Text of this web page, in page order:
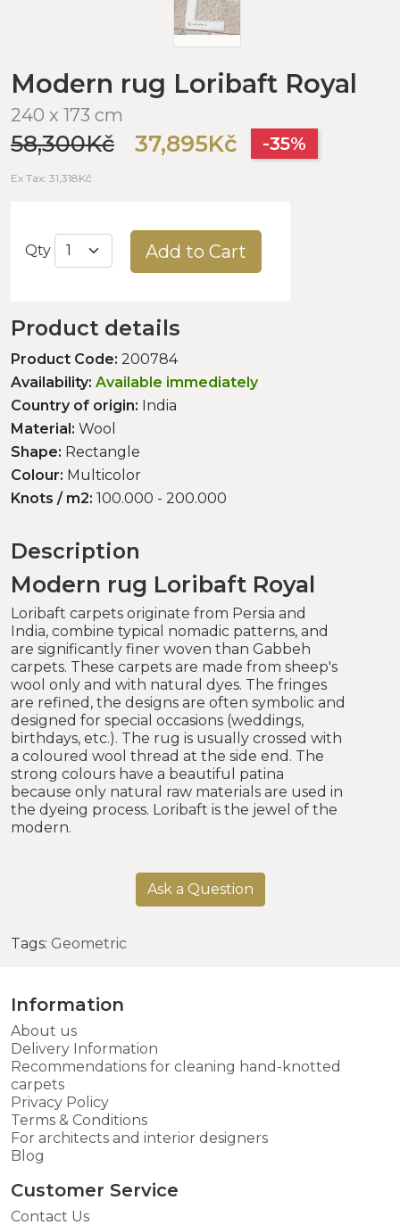
Modern rug Loribaft Royal
240 x 173 cm
58,300Kč 37,895Kč -35%
Ex Tax: 31,318Kč
Qty Add to Cart
Product details
Product Code: 200784
Availability: Available immediately
Country of origin: India
Material: Wool
Shape: Rectangle
Colour: Multicolor
Knots / m2: 100.000 - 200.000
Description
Modern rug Loribaft Royal
Loribaft carpets originate from Persia and
India, combine typical nomadic patterns, and
are significantly finer woven than Gabbeh
carpets. These carpets are made from sheep's
wool only and with natural dyes. The fringes
are refined, the designs are often symbolic and
designed for special occasions (weddings,
birthdays, etc.). The rug is usually crossed with
a coloured wool thread at the side end. The
strong colours have a beautiful patina
because only natural raw materials are used in
the dyeing process. Loribaft is the jewel of the
modern.
Ask a Question
Tags: Geometric
Information
About us
Delivery Information
Recommendations for cleaning hand-knotted
carpets
Privacy Policy
Terms & Conditions
For architects and interior designers
Blog
Customer Service
Contact Us